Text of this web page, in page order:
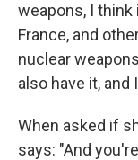
weapons, I think
France, and
nuclear
also have it, and
When asked if
says: "And